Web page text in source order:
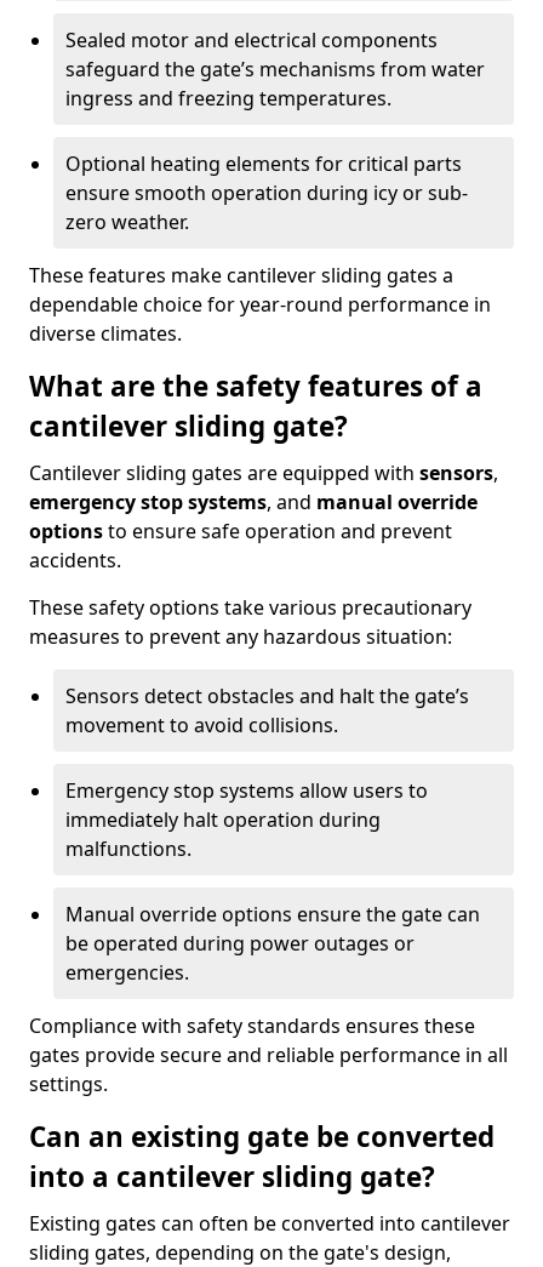
Sealed motor and electrical components
safeguard the gate’s mechanisms from water
ingress and freezing temperatures.
Optional heating elements for critical parts
ensure smooth operation during icy or sub-
zero weather.
These features make cantilever sliding gates a
dependable choice for year-round performance in
diverse climates.
What are the safety features of a
cantilever sliding gate?
Cantilever sliding gates are equipped with sensors,
emergency stop systems, and manual override
optionsto ensure safe operation and prevent
accidents.
These safety options take various precautionary
measures to prevent any hazardous situation:
Sensors detect obstacles and halt the gate’s
movement to avoid collisions.
Emergency stop systems allow users to
immediately halt operation during
malfunctions.
Manual override options ensure the gate can
be operated during power outages or
emergencies.
Compliance with safety standards ensures these
gates provide secure and reliable performance in all
settings.
Can an existing gate be converted
into a cantilever sliding gate?
Existing gates can often be converted into cantilever
sliding gates, depending on the gate's design,